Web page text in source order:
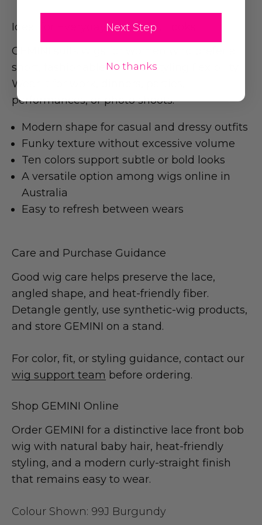
Ideal for Everyday and Event Looks
GEMINI suits wigs for women who prefer a
short, fashionable cut with styling flexibility.
Wear it for work, dinners, parties,
performances, or photo shoots.
Modern shape for casual and dressy outfits
Funky texture without excessive volume
Ten colors support subtle or bold looks
A versatile option among wigs online in
Australia
Easy to refresh between wears
Care and Purchase Guidance
Good wig care helps preserve the lace,
angled shape, and heat-friendly fiber.
Detangle gently, use synthetic-wig products,
and store GEMINI on a stand.
For color, fit, or styling guidance, contact our
wig support team before ordering.
Shop GEMINI Online
Order GEMINI for a distinctive lace front bob
wig with natural baby hair, heat-friendly
styling, and a modern curly-straight finish
that remains easy to wear.
Colour Shown: 99J Burgundy
Next Step
No thanks